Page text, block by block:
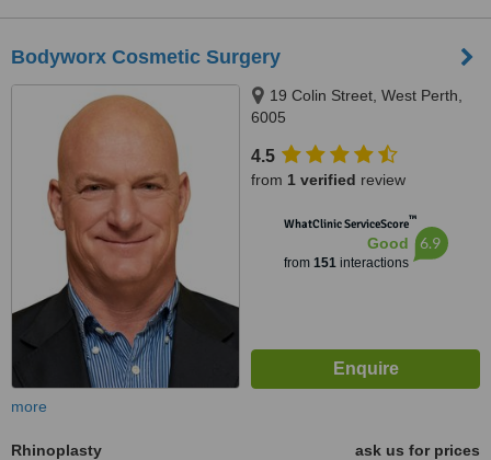
Bodyworx Cosmetic Surgery
19 Colin Street, West Perth,
6005
4.5
from 1 verified review
WhatClinic ServiceScore™
Good
from 151interactions
6.9
more
Rhinoplasty
ask us for prices